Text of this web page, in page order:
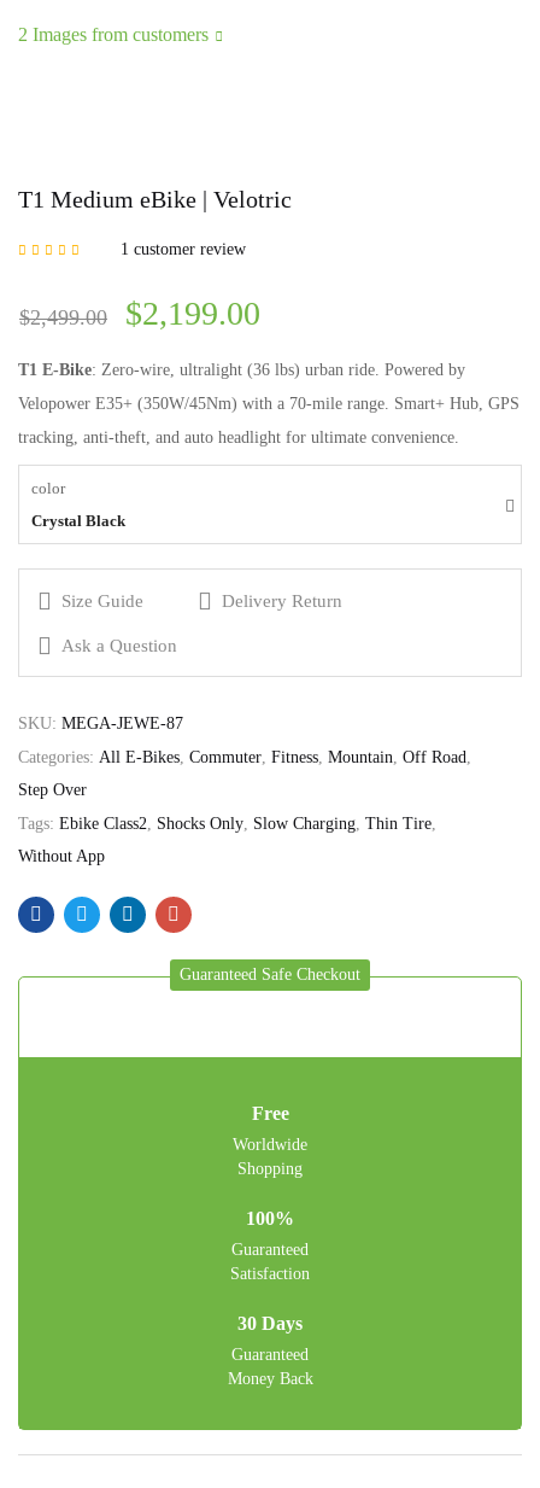
2 Images from customers
T1 Medium eBike | Velotric
1 customer review
$2,499.00 $2,199.00
T1 E-Bike: Zero-wire, ultralight (36 lbs) urban ride. Powered by
Velopower E35+ (350W/45Nm) with a 70-mile range. Smart+ Hub, GPS
tracking, anti-theft, and auto headlight for ultimate convenience.
color
Crystal Black
Size Guide Delivery Return
Ask a Question
SKU: MEGA-JEWE-87
Categories: All E-Bikes, Commuter, Fitness, Mountain, Off Road,
Step Over
Tags: Ebike Class2, Shocks Only, Slow Charging, Thin Tire,
Without App
Guaranteed Safe Checkout
Free
Worldwide
Shopping
100%
Guaranteed
Satisfaction
30 Days
Guaranteed
Money Back